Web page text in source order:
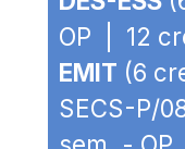
OP | 12
EMIT (6
SECS-P/